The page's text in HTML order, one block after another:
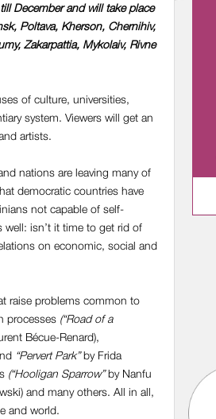
December and will take place
Poltava, Kherson, Chernihiv,
Zakarpattia, Mykolaiv, Rivne
of culture, universities,
system. Viewers will get an
artists.
nations are leaving many of
democratic countries have
not capable of self-
isn’t it time to get rid of
on economic, social and
raise problems common to
processes (“Road of a
Bécue-Renard),
“Pervert Park”by Frida
(“Hooligan Sparrow”by Nanfu
and many others. All in all,
and world.